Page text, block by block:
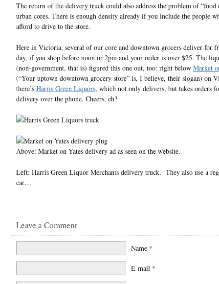
The return of the delivery truck could also address the problem of “food
urban cores. There is enough density already if you include the people
afford to drive to the store.
Here in Victoria, several of our core and downtown grocers deliver for
day, if you shop before noon or 2pm and your order is over $25. The
(non-government, that is) figured this one out, too: right below Market
(“Your uptown downtown grocery store” is, I believe, their slogan) on
there’s Harris Green Liquors, which not only delivers, but takes orders
delivery over the phone. Cheers, eh?
Above: Market on Yates delivery ad as seen on the website.
Left: Harris Green Liquor Merchants delivery truck. They also use
car…
Leave a Comment
Name *
E-mail *